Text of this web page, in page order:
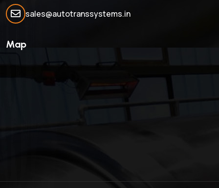
sales@autotranssystems.in
Map